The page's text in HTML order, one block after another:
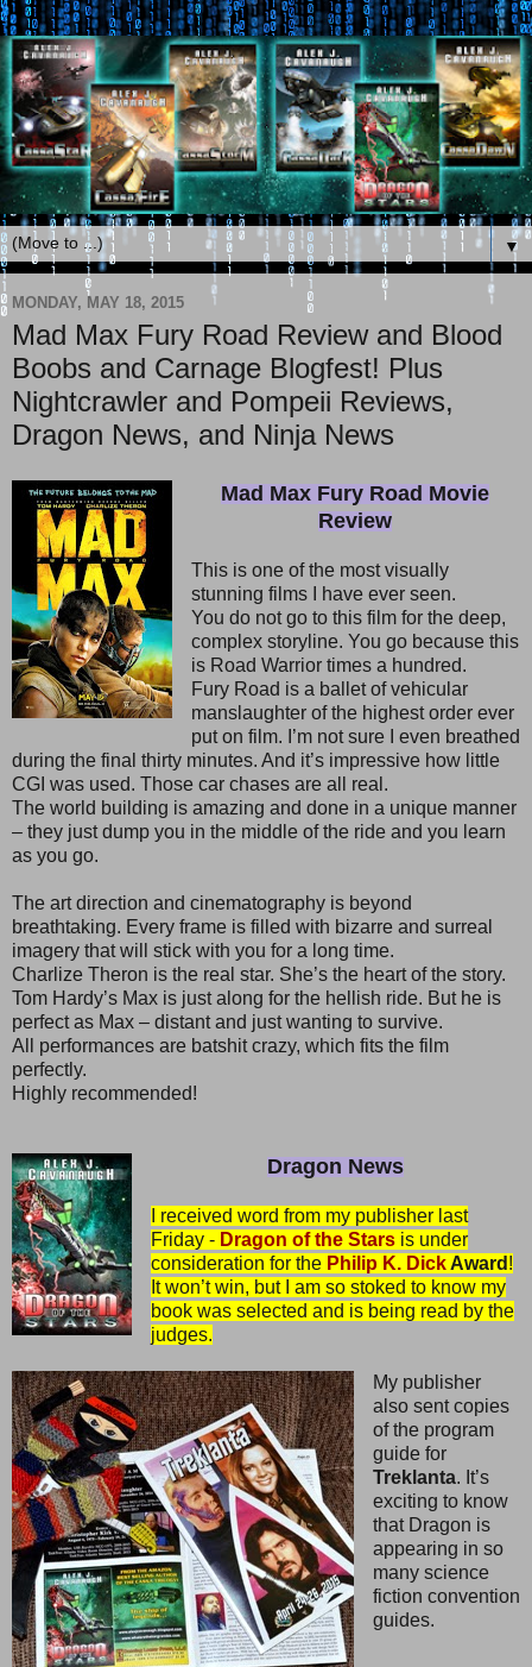
▼
MONDAY, MAY 18, 2015
Mad Max Fury Road Review and Blood
Boobs and Carnage Blogfest! Plus
Nightcrawler and Pompeii Reviews,
Dragon News, and Ninja News
Mad Max Fury Road Movie
Review
This is one of the most visually
stunning films I have ever seen.
You do not go to this film for the deep,
complex storyline. You go because this
is Road Warrior times a hundred.
Fury Road is a ballet of vehicular
manslaughter of the highest order ever
put on film. I’m not sure I even breathed
during the final thirty minutes. And it’s impressive how little
CGI was used. Those car chases are all real.
The world building is amazing and done in a unique manner
– they just dump you in the middle of the ride and you learn
as you go.
The art direction and cinematography is beyond
breathtaking. Every frame is filled with bizarre and surreal
imagery that will stick with you for a long time.
Charlize Theron is the real star. She’s the heart of the story.
Tom Hardy’s Max is just along for the hellish ride. But he is
perfect as Max – distant and just wanting to survive.
All performances are batshit crazy, which fits the film
perfectly.
Highly recommended!
Dragon News
I received word from my publisher last
Friday - Dragon of the Starsis under
consideration for the Philip K. DickAward !
It won’t win, but I am so stoked to know my
book was selected and is being read by the
judges.
My publisher
also sent copies
of the program
guide for
Treklanta. It’s
exciting to know
that Dragon is
appearing in so
many science
fiction convention
guides.